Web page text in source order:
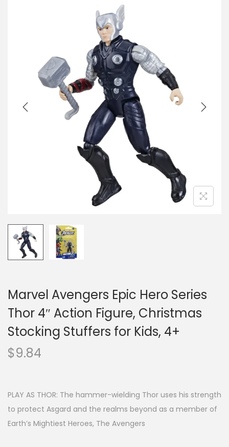
Marvel Avengers Epic Hero Series
Thor 4″ Action Figure, Christmas
Stocking Stuffers for Kids, 4+
$9.84
PLAY AS THOR: The hammer-wielding Thor uses his strength
to protect Asgard and the realms beyond as a member of
Earth’s Mightiest Heroes, The Avengers